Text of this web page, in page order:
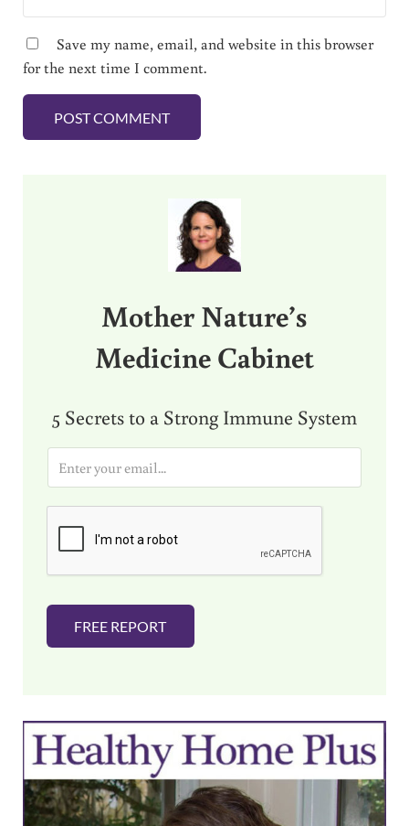
Save my name, email, and website in this browser
for the next time I comment.
Mother Nature’s
Medicine Cabinet
5 Secrets to a Strong Immune System
i
FREE REPORT